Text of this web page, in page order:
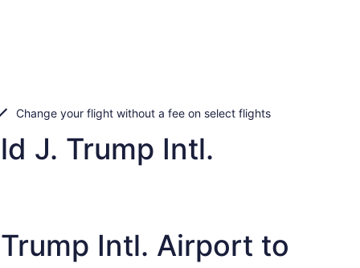
Change your flight without a fee on select flights
J. Trump Intl.
Intl. Airport to